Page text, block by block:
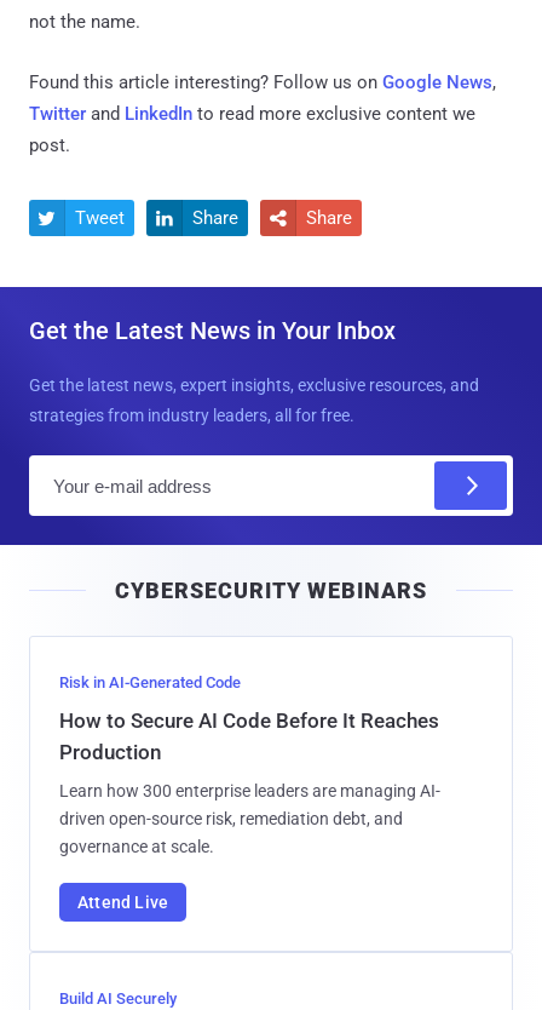
not the name.
Found this article interesting? Follow us on Google News,
Twitter and LinkedIn to read more exclusive content we
post.
 Tweet  Share  Share
Get the Latest News in Your Inbox
Get the latest news, expert insights, exclusive resources, and
strategies from industry leaders, all for free.
l
CYBERSECURITY WEBINARS
Risk in AI-Generated Code
How to Secure AI Code Before It Reaches
Production
Learn how 300 enterprise leaders are managing AI-
driven open-source risk, remediation debt, and
governance at scale.
Attend Live
Build AI Securely